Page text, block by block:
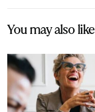
You may also like